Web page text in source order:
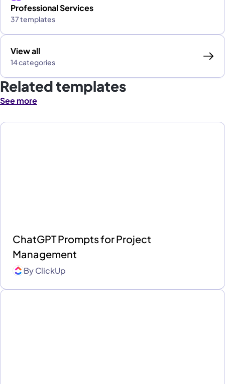
Professional Services
37 templates
View all
14 categories
Related templates
See more
ChatGPT Prompts for Project
Management
ByClickUp